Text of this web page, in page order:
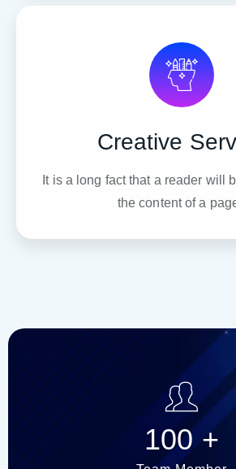
Creative
It is a long fact that a reader will
the content of a
100 +